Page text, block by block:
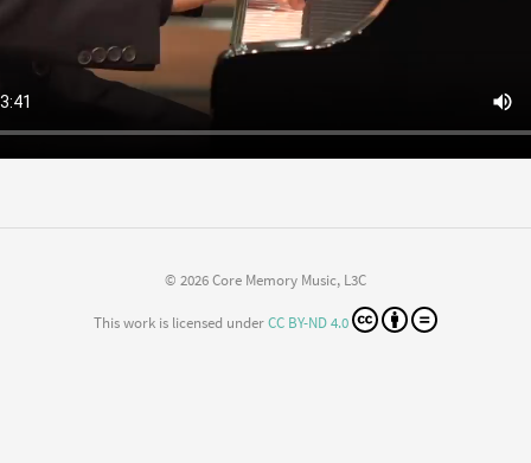
© 2026 Core Memory Music, L3C
This work is licensed underCC BY-ND 4.0